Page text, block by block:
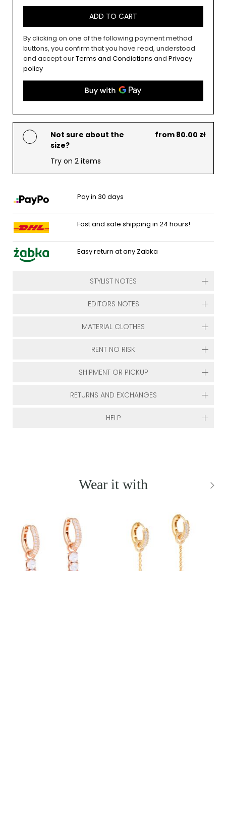
ADD TO CART
By clicking on one of the following payment method
buttons, you confirm that you have read, understood
and accept ourTerms and Condiotions and Privacy
policy
Not sure about the
size?
from 80.00 zł
Try on 2 items
Pay in 30 days
Fast and safe shipping in 24 hours!
Easy return at any Zabka
STYLIST NOTES
EDITORS NOTES
MATERIAL CLOTHES
RENT NO RISK
SHIPMENT OR PICKUP
RETURNS AND EXCHANGES
HELP
Wear it with